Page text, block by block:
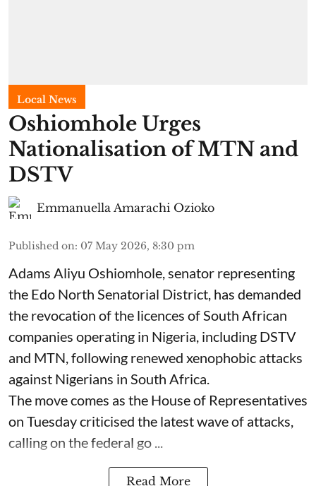
Local News
Oshiomhole Urges
Nationalisation of MTN and
DSTV
Emmanuella Amarachi Ozioko
Published on: 07 May 2026, 8:30 pm
Adams Aliyu Oshiomhole, senator representing
the Edo North Senatorial District, has demanded
the revocation of the licences of South African
companies operating in Nigeria, including DSTV
and MTN, following renewed xenophobic attacks
against Nigerians in South Africa.
The move comes as the House of Representatives
on Tuesday criticised the latest wave of attacks,
calling on the federal go ...
Read More